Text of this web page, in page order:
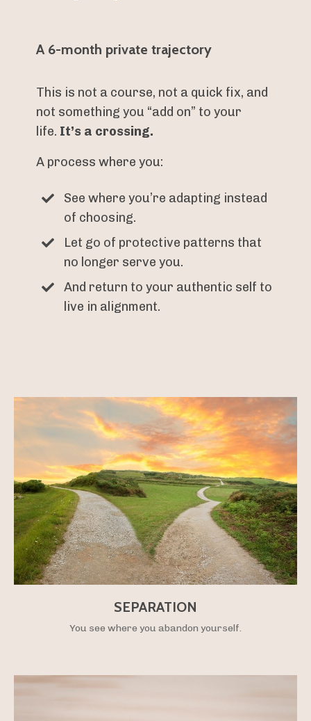
A 6-month private trajectory
This is not a course, not a quick fix, and
not something you “add on” to your
life. It’s a crossing.
A process where you:
See where you’re adapting instead
of choosing.
Let go of protective patterns that
no longer serve you.
And return to your authentic self to
live in alignment.
SEPARATION
You see where you abandon yourself.